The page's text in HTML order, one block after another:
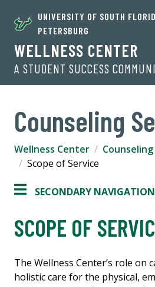
UNIVERSITY OF SOUTH
PETERSBURG
WELLNESS CENTER
A STUDENT SUCCESS
Counseling
Wellness Center
Scope of Service
SECONDARY NAVIGATION
SCOPE OF
The Wellness Center’s role on
holistic care for the physical,